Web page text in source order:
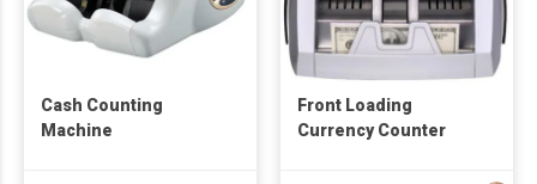
Cash Counting
Machine
Front Loading
Currency Counter